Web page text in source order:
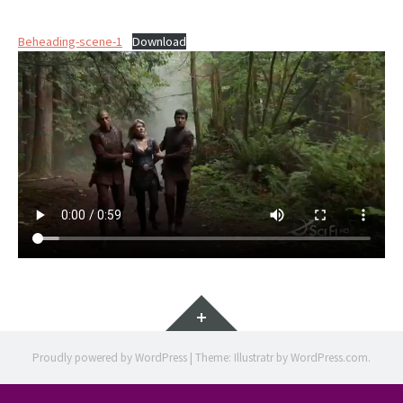
Beheading-scene-1 Download
Widgets
Proudly powered by WordPress | Theme: Illustratr byWordPress.com.